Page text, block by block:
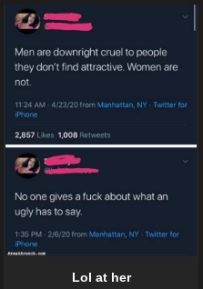
Lol at her